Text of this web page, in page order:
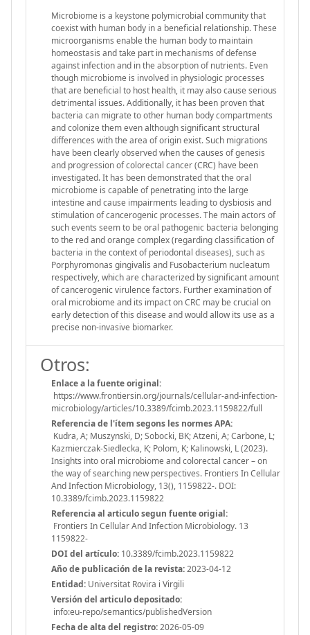
Microbiome is a keystone polymicrobial community that
coexist with human body in a beneficial relationship. These
microorganisms enable the human body to maintain
homeostasis and take part in mechanisms of defense
against infection and in the absorption of nutrients. Even
though microbiome is involved in physiologic processes
that are beneficial to host health, it may also cause serious
detrimental issues. Additionally, it has been proven that
bacteria can migrate to other human body compartments
and colonize them even although significant structural
differences with the area of origin exist. Such migrations
have been clearly observed when the causes of genesis
and progression of colorectal cancer (CRC) have been
investigated. It has been demonstrated that the oral
microbiome is capable of penetrating into the large
intestine and cause impairments leading to dysbiosis and
stimulation of cancerogenic processes. The main actors of
such events seem to be oral pathogenic bacteria belonging
to the red and orange complex (regarding classification of
bacteria in the context of periodontal diseases), such as
Porphyromonas gingivalis and Fusobacterium nucleatum
respectively, which are characterized by significant amount
of cancerogenic virulence factors. Further examination of
oral microbiome and its impact on CRC may be crucial on
early detection of this disease and would allow its use as a
precise non-invasive biomarker.
Otros:
Enlace a la fuente original:
https://www.frontiersin.org/journals/cellular-and-infection-
microbiology/articles/10.3389/fcimb.2023.1159822/full
Referencia de l'ítem segons les normes APA:
Kudra, A; Muszynski, D; Sobocki, BK; Atzeni, A; Carbone, L;
Kazmierczak-Siedlecka, K; Polom, K; Kalinowski, L (2023).
Insights into oral microbiome and colorectal cancer – on
the way of searching new perspectives. Frontiers In Cellular
And Infection Microbiology, 13(), 1159822-. DOI:
10.3389/fcimb.2023.1159822
Referencia al articulo segun fuente origial:
Frontiers In Cellular And Infection Microbiology. 13
1159822-
DOI del artículo: 10.3389/fcimb.2023.1159822
Año de publicación de la revista:2023-04-12
Entidad: Universitat Rovira i Virgili
Versión del articulo depositado:
info:eu-repo/semantics/publishedVersion
Fecha de alta del registro:2026-05-09